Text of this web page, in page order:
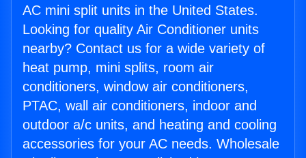
AC mini split units in the United States.
Looking for quality Air Conditioner units
nearby? Contact us for a wide variety of
heat pump, mini splits, room air
conditioners, window air conditioners,
PTAC, wall air conditioners, indoor and
outdoor a/c units, and heating and cooling
accessories for your AC needs. Wholesale